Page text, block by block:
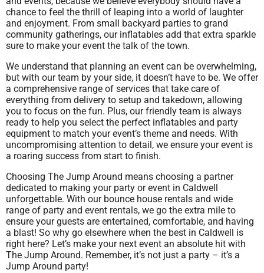
chance to feel the thrill of leaping into a world of laughter
and enjoyment. From small backyard parties to grand
community gatherings, our inflatables add that extra sparkle
sure to make your event the talk of the town.
We understand that planning an event can be overwhelming,
but with our team by your side, it doesn’t have to be. We offer
a comprehensive range of services that take care of
everything from delivery to setup and takedown, allowing
you to focus on the fun. Plus, our friendly team is always
ready to help you select the perfect inflatables and party
equipment to match your event’s theme and needs. With
uncompromising attention to detail, we ensure your event is
a roaring success from start to finish.
Choosing The Jump Around means choosing a partner
dedicated to making your party or event in Caldwell
unforgettable. With our bounce house rentals and wide
range of party and event rentals, we go the extra mile to
ensure your guests are entertained, comfortable, and having
a blast! So why go elsewhere when the best in Caldwell is
right here? Let’s make your next event an absolute hit with
The Jump Around. Remember, it’s not just a party – it’s a
Jump Around party!